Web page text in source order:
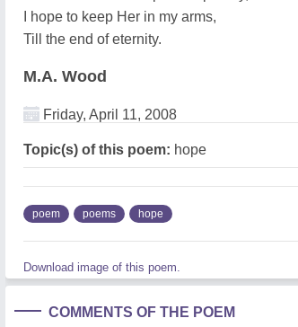
I hope to keep Her in my arms,
Till the end of eternity.
M.A. Wood
Friday, April 11, 2008
Topic(s) of this poem: hope
poem poems hope
Download image of this poem.
COMMENTS OF THE POEM